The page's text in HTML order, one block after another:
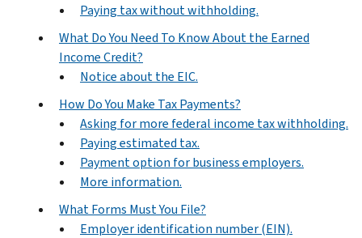
Paying tax without withholding.
What Do You Need To Know About the Earned
Income Credit?
Notice about the EIC.
How Do You Make Tax Payments?
Asking for more federal income tax withholding.
Paying estimated tax.
Payment option for business employers.
More information.
What Forms Must You File?
Employer identification number (EIN).